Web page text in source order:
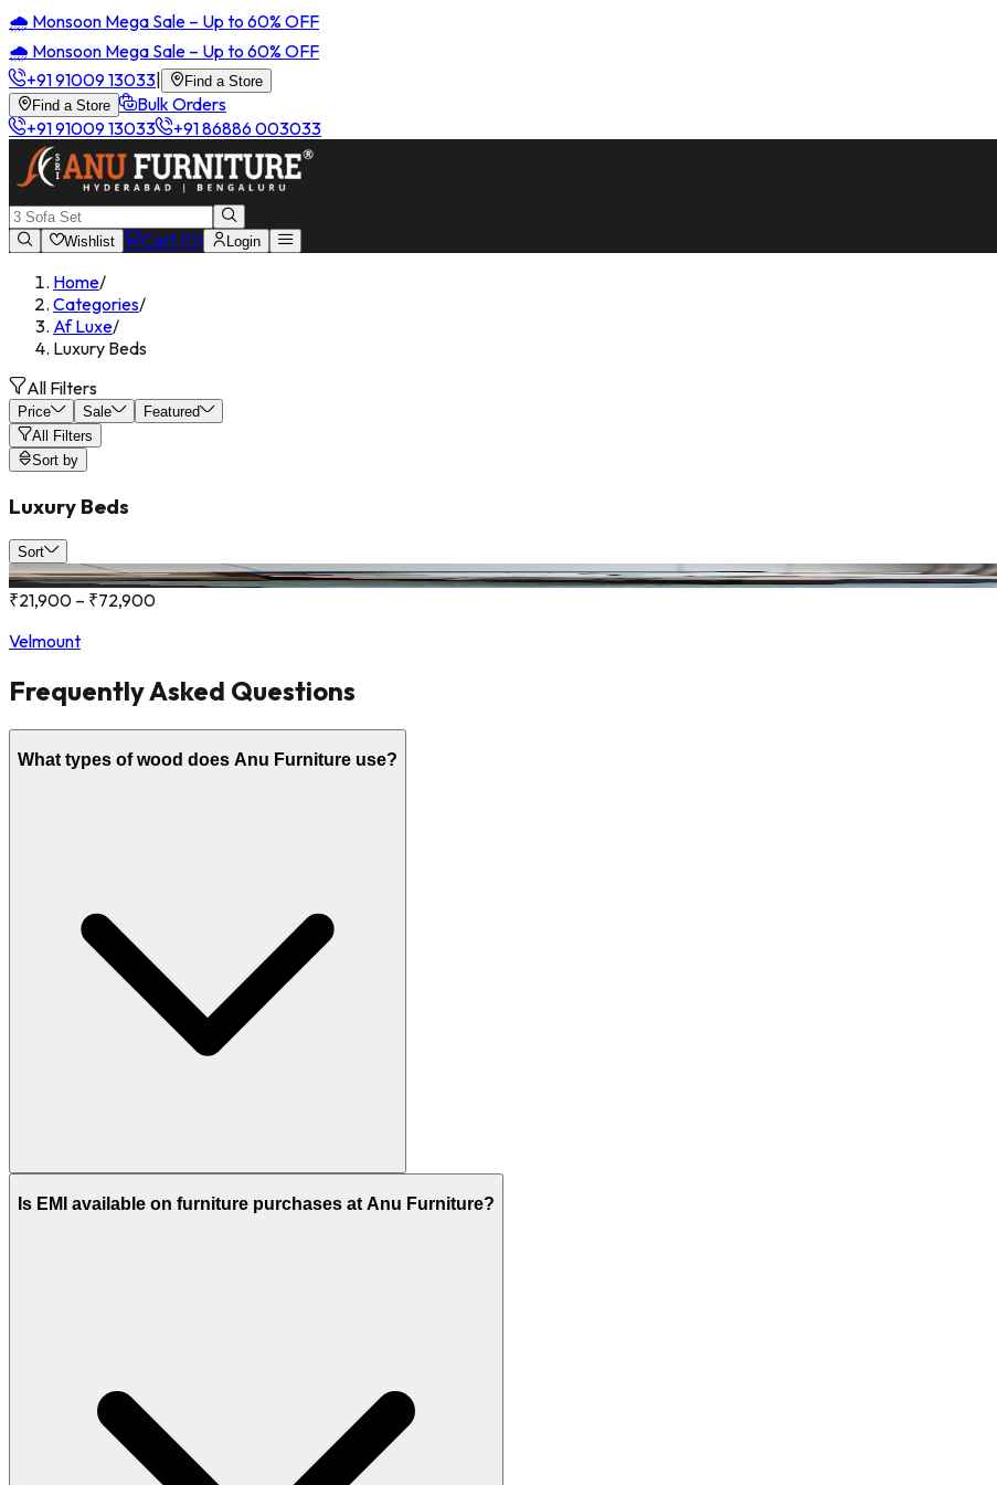
🌧️ Monsoon Mega Sale – Up to 60% OFF
🌧️ Monsoon Mega Sale – Up to 60% OFF
+91 91009 13033
Find a Store
Find a Store
Bulk Orders
+91 91009 13033
+91 86886 003033
Wishlist Cart (0) Login
Home/
Categories/
Af Luxe/
Luxury Beds
All Filters
Price Sale
Featured
All Filters
Sort by
Luxury Beds
Sort
₹21,900 – ₹72,900
Velmount
Frequently Asked Questions
What types of wood does Anu Furniture use?
Is EMI available on furniture purchases at Anu Furniture?